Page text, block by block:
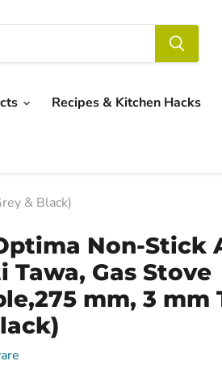
Recipes & Kitchen Hacks
& Black)
Non-Stick
Tawa, Gas Stove
mm, 3 mm